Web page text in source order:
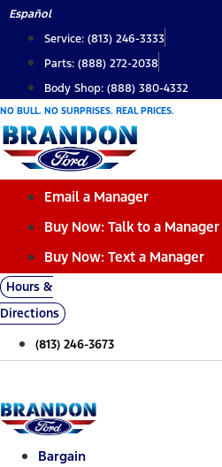
Skip
content
Español
Service: (813) 246-3333
Parts: (888) 272-2038
Body Shop: (888) 380-4332
NO BULL. NO SURPRISES. REAL PRICES.
Email a Manager
Buy Now: Talk to a Manager
Buy Now: Text a Manager
Hours &
Directions
(813) 246-3673
Bargain